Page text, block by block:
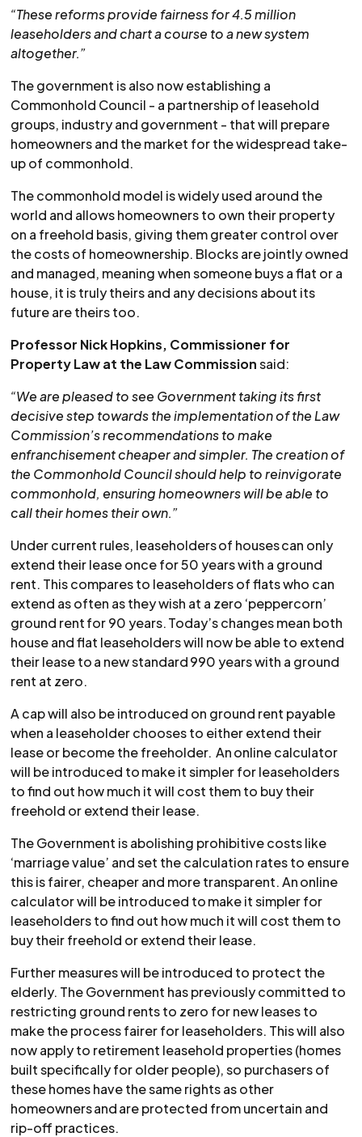
“These reforms provide fairness for 4.5 million
leaseholders and chart a course to a new system
altogether.”
The government is also now establishing a
Commonhold Council - a partnership of leasehold
groups, industry and government - that will prepare
homeowners and the market for the widespread take-
up of commonhold.
The commonhold model is widely used around the
world and allows homeowners to own their property
on a freehold basis, giving them greater control over
the costs of homeownership. Blocks are jointly owned
and managed, meaning when someone buys a flat or a
house, it is truly theirs and any decisions about its
future are theirs too.
Professor Nick Hopkins, Commissioner for
Property Law at the Law Commissionsaid:
“We are pleased to see Government taking its first
decisive step towards the implementation of the Law
Commission’s recommendations to make
enfranchisement cheaper and simpler. The creation of
the Commonhold Council should help to reinvigorate
commonhold, ensuring homeowners will be able to
call their homes their own.”
Under current rules, leaseholders of houses can only
extend their lease once for 50 years with a ground
rent. This compares to leaseholders of flats who can
extend as often as they wish at a zero ‘peppercorn’
ground rent for 90 years. Today’s changes mean both
house and flat leaseholders will now be able to extend
their lease to a new standard 990 years with a ground
rent at zero.
A cap will also be introduced on ground rent payable
when a leaseholder chooses to either extend their
lease or become the freeholder. An online calculator
will be introduced to make it simpler for leaseholders
to find out how much it will cost them to buy their
freehold or extend their lease.
The Government is abolishing prohibitive costs like
‘marriage value’ and set the calculation rates to ensure
this is fairer, cheaper and more transparent. An online
calculator will be introduced to make it simpler for
leaseholders to find out how much it will cost them to
buy their freehold or extend their lease.
Further measures will be introduced to protect the
elderly. The Government has previously committed to
restricting ground rents to zero for new leases to
make the process fairer for leaseholders. This will also
now apply to retirement leasehold properties (homes
built specifically for older people), so purchasers of
these homes have the same rights as other
homeowners and are protected from uncertain and
rip-off practices.